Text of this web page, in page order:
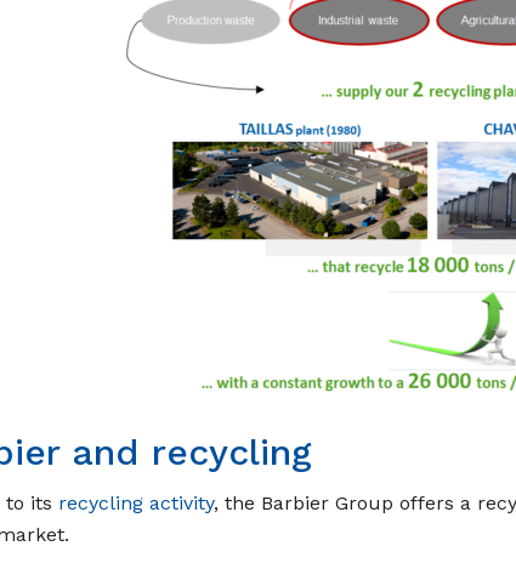
and recycling
to its recycling activity, the Barbier Group offers a